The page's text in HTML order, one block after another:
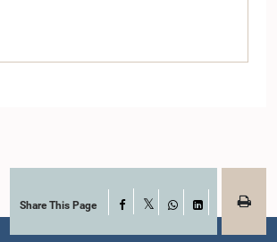
Hon. (Dr.) M.L.A.M. Hizbullah, M.P.
Share This Page Facebook
WhatsApp
LinkedIn